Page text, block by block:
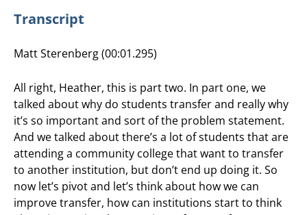
Transcript
Matt Sterenberg (00:01.295)
All right, Heather, this is part two. In part one, we
talked about why do students transfer and really why
it’s so important and sort of the problem statement.
And we talked about there’s a lot of students that are
attending a community college that want to transfer
to another institution, but don’t end up doing it. So
now let’s pivot and let’s think about how we can
improve transfer, how can institutions start to think